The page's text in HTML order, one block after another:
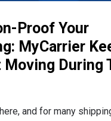
Proof Your
MyCarrier
Moving During
and for many